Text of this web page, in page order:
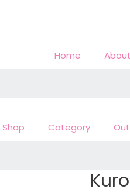
Home
Shop Category